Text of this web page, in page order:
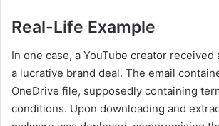
Real-Life Example
In one case, a YouTube creator
a lucrative brand deal. The email
OneDrive file, supposedly containing
conditions. Upon downloading and